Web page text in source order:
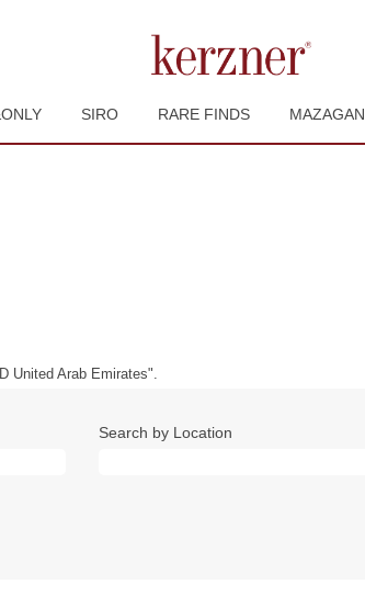
SIRO RARE FINDS MAZAGAN
United Arab Emirates".
Search by Location